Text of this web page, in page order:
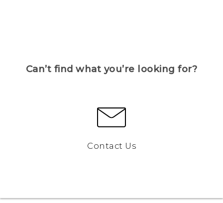
Can’t find what you’re looking for?
Contact Us